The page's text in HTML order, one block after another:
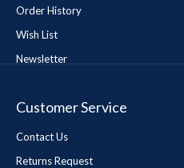
Order History
Wish List
Newsletter
Customer Service
Contact Us
Returns Request